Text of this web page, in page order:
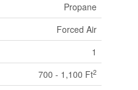
Propane
Forced Air
1
700 - 1,100 Ft2